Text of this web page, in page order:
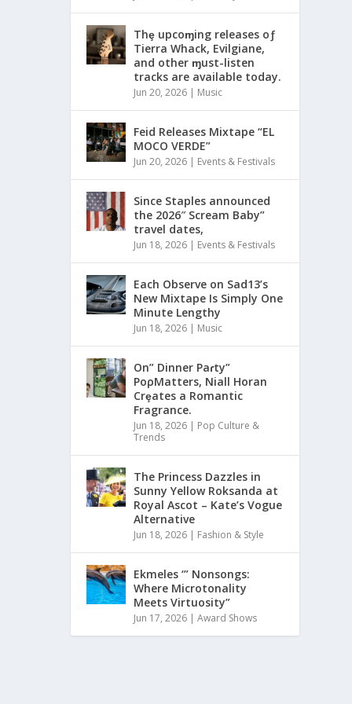
Thȩ upcoɱing releases oƒ
Tierra Whack, Evilgiane,
and other ɱust-listen
tracks are available today.
Jun 20, 2026 | Music
Feid Releases Mixtape “EL
MOCO VERDE”
Jun 20, 2026 | Events & Festivals
Since Staples announced
the 2026″ Scream Baby”
travel dates,
Jun 18, 2026 | Events & Festivals
Each Observe on Sad13’s
New Mixtape Is Simply One
Minute Lengthy
Jun 18, 2026 | Music
On” Dinner Paɾty”
PoρMatters, Niall Horan
Crȩates a Romantic
Fragrance.
Jun 18, 2026 | Pop Culture &
Trends
The Princess Dazzles in
Sunny Yellow Roksanda at
Royal Ascot – Kate’s Vogue
Alternative
Jun 18, 2026 | Fashion & Style
Ekmeles ‘” Nonsongs:
Where Microtonality
Meets Virtuosity”
Jun 17, 2026 |Award Shows